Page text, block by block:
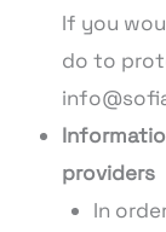
If you
do to
providers
In